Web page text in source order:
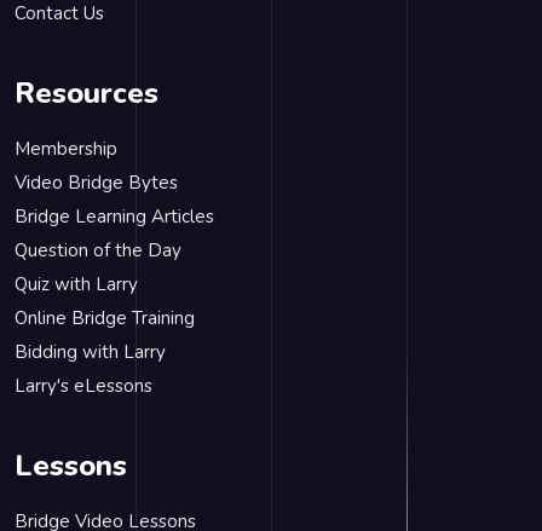
Contact Us
Resources
Membership
Video Bridge Bytes
Bridge Learning Articles
Question of the Day
Quiz with Larry
Online Bridge Training
Bidding with Larry
Larry's eLessons
Lessons
Bridge Video Lessons